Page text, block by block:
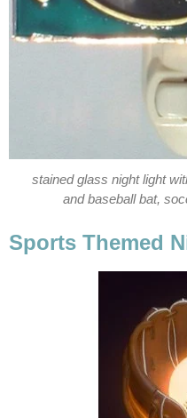
stained glass night light
and baseball bat,
Sports Themed